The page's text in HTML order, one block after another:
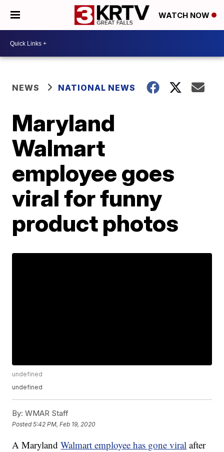
WATCH NOW
NEWS NATIONAL NEWS
Maryland
Walmart
employee goes
viral for funny
product photos
undefined
undefined
By: WMAR Staff
Posted5:42 PM, Feb 19, 2020
A MarylandWalmart employee has gone viral after